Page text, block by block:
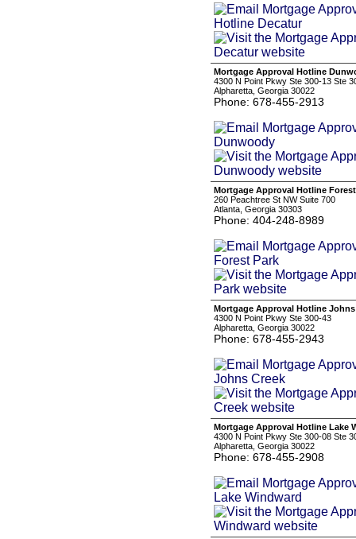
Mortgage Approval Hotline
4300 N Point Pkwy Ste 300-13 Ste
Alpharetta, Georgia 30022
Phone: 678-455-2913
Mortgage Approval Hotline
260 Peachtree St NW Suite 700
Atlanta, Georgia 30303
Phone: 404-248-8989
Mortgage Approval Hotline Johns
4300 N Point Pkwy Ste 300-43
Alpharetta, Georgia 30022
Phone: 678-455-2943
Mortgage Approval Hotline Lake
4300 N Point Pkwy Ste 300-08 Ste
Alpharetta, Georgia 30022
Phone: 678-455-2908